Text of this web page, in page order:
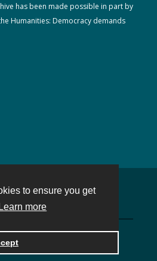
to ensure you get
Learn more
has been made possible in part by
Humanities: Democracy demands